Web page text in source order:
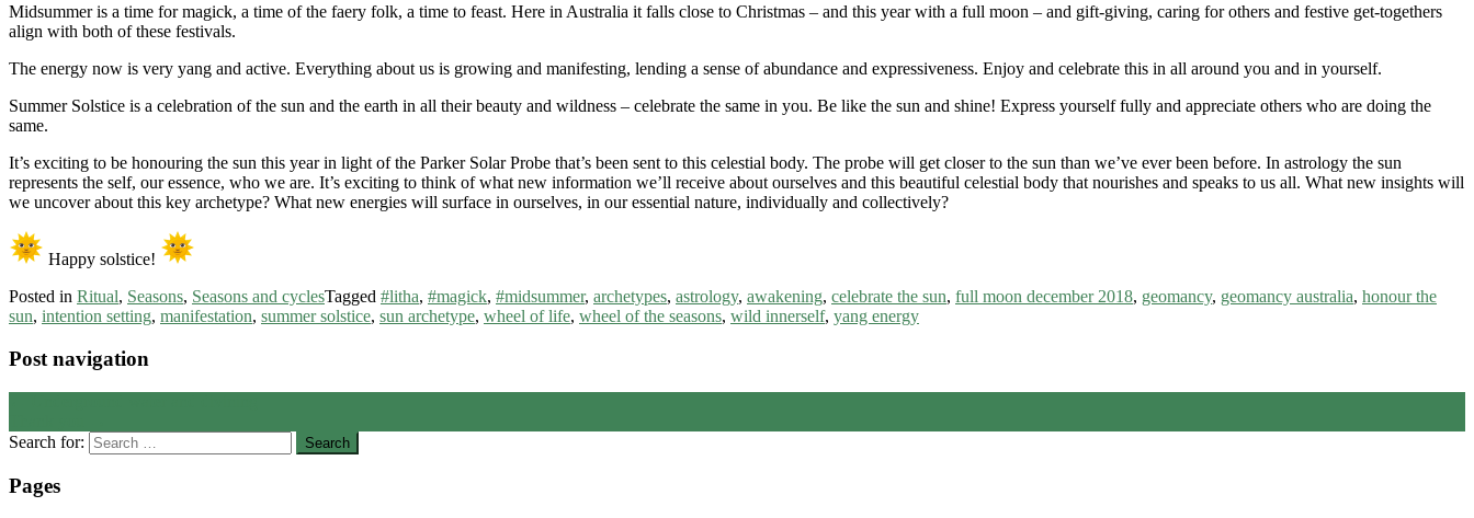
Midsummer is a time for magick, a time of the faery folk, a time to feast. Here in Australia it falls close to Christmas – and this year with a full moon – and gift-giving, caring for others and festive get-togethers
align with both of these festivals.
The energy now is very yang and active. Everything about us is growing and manifesting, lending a sense of abundance and expressiveness. Enjoy and celebrate this in all around you and in yourself.
Summer Solstice is a celebration of the sun and the earth in all their beauty and wildness – celebrate the same in you. Be like the sun and shine! Express yourself fully and appreciate others who are doing the
same.
It’s exciting to be honouring the sun this year in light of the Parker Solar Probe that’s been sent to this celestial body. The probe will get closer to the sun than we’ve ever been before. In astrology the sun
represents the self, our essence, who we are. It’s exciting to think of what new information we’ll receive about ourselves and this beautiful celestial body that nourishes and speaks to us all. What new insights will
we uncover about this key archetype? What new energies will surface in ourselves, in our essential nature, individually and collectively?
Happy solstice!
Posted in Ritual, Seasons, Seasons and cyclesTagged #litha, #magick, #midsummer, archetypes, astrology, awakening, celebrate the sun, full moon december 2018, geomancy, geomancy australia, honour the
sun, intention setting, manifestation, summer solstice, sun archetype, wheel of life, wheel of the seasons, wild innerself, yang energy
Post navigation
Search for:
Pages